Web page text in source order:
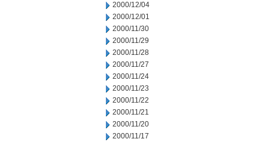
2000/12/04
2000/12/01
2000/11/30
2000/11/29
2000/11/28
2000/11/27
2000/11/24
2000/11/23
2000/11/22
2000/11/21
2000/11/20
2000/11/17